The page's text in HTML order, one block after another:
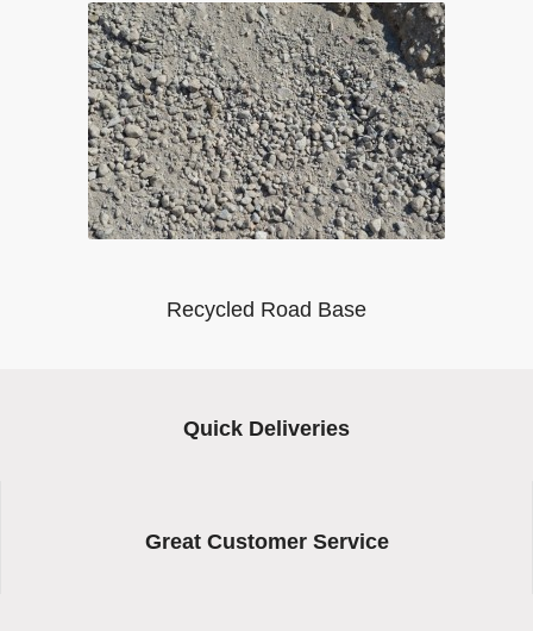
Recycled Road Base
Quick Deliveries
Great Customer Service